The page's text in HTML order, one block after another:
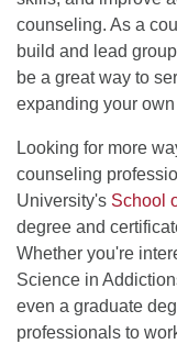
counseling. As a
build and lead
be a great way to
expanding your
Looking for more
counseling
University's School
degree and
Whether you're
Science in
even a graduate
professionals to